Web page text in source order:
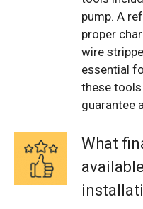
pump. A
proper
wire
essential
these
guarantee
What